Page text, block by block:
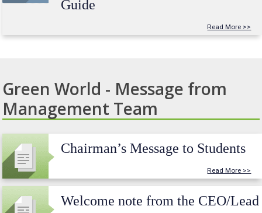
Guide
Read More >>
Green World - Message from
Management Team
Chairman’s Message to Students
Read More >>
Welcome note from the CEO/Lead